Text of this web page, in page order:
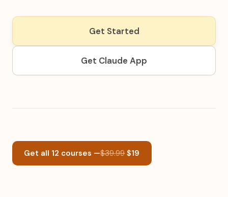
Get Started
Get Claude App
Get all 12 courses —$39.99 $19